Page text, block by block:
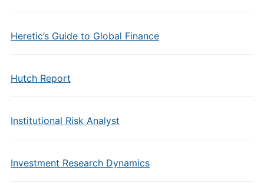
Heretic’s Guide to Global Finance
Hutch Report
Institutional Risk Analyst
Investment Research Dynamics